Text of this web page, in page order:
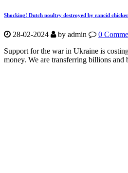
Shocking! Dutch poultry destroyed by rancid
28-02-2024 by admin
0
Support for the war in Ukraine is
money. We are transferring billions and